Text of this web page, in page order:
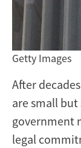
waste
policy
Getty Images
After
are small
government
legal